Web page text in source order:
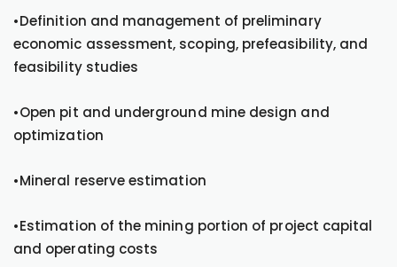
•Definition and management of preliminary
economic assessment, scoping, prefeasibility, and
feasibility studies
•Open pit and underground mine design and
optimization
•Mineral reserve estimation
•Estimation of the mining portion of project capital
and operating costs